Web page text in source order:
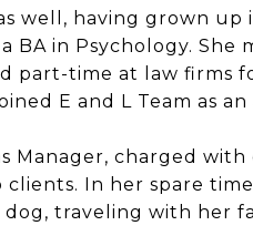
well, having grown
BA in Psychology.
part-time at law firms
E and L Team as an
Manager, charged
In her spare
traveling with her